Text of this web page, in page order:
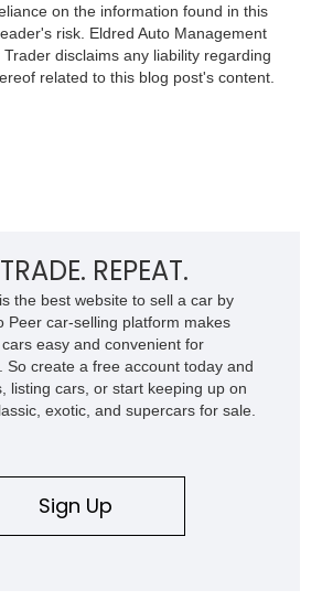
on the information found in this
risk. Eldred Auto Management
Trader disclaims any liability regarding
related to this blog post's content.
REPEAT.
the best website to sell a car by
Peer car-selling platform makes
easy and convenient for
So create a free account today and
listing cars, or start keeping up on
exotic, and supercars for sale.
Sign Up